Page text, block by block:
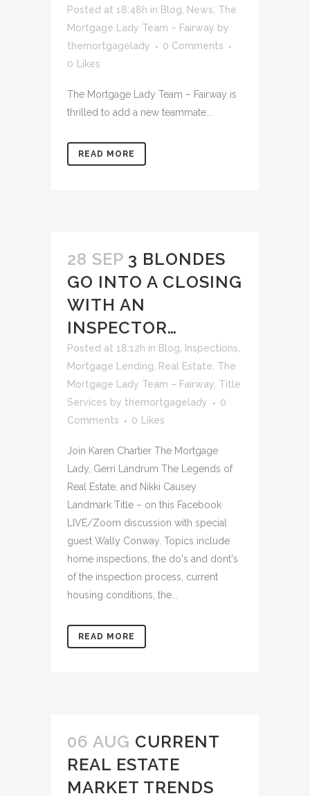
Posted at 18:48h in Blog News The
Mortgage Lady Team – Fairway by
themortgagelady
0 Comments
0
Likes
The Mortgage Lady Team – Fairway is
thrilled to add a new teammate...
READ MORE
28 SEP 3 BLONDES
GO INTO A CLOSING
WITH AN
INSPECTOR…
Posted at 18:12h in Blog Inspections
Mortgage Lending
Real Estate The
Mortgage Lady Team – Fairway Title
Services by themortgagelady
0
Comments
0 Likes
Join Karen Chartier The Mortgage
Lady, Gerri Landrum The Legends of
Real Estate, and Nikki Causey
Landmark Title – on this Facebook
LIVE/Zoom discussion with special
guest Wally Conway. Topics include
home inspections, the do's and dont's
of the inspection process, current
housing conditions, the...
READ MORE
06 AUG CURRENT
REAL ESTATE
MARKET TRENDS